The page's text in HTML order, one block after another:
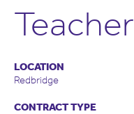
Teacher
LOCATION
Redbridge
CONTRACT TYPE